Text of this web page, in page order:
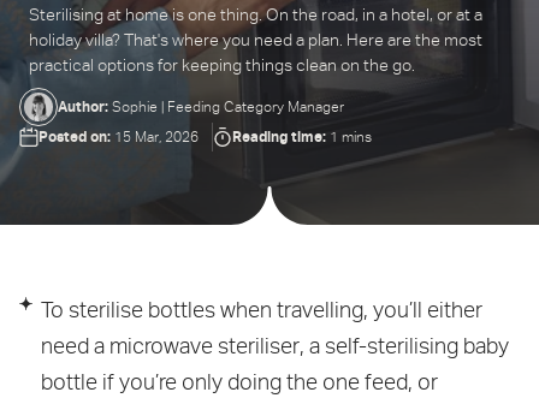
Sterilising at home is one thing. On the road, in a hotel, or at a
holiday villa? That's where you need a plan. Here are the most
practical options for keeping things clean on the go.
Author: Sophie | Feeding Category Manager
Posted on: 15 Mar, 2026 Reading time: 1 mins
To sterilise bottles when travelling, you’ll either
need a microwave steriliser, a self-sterilising baby
bottle if you’re only doing the one feed, or